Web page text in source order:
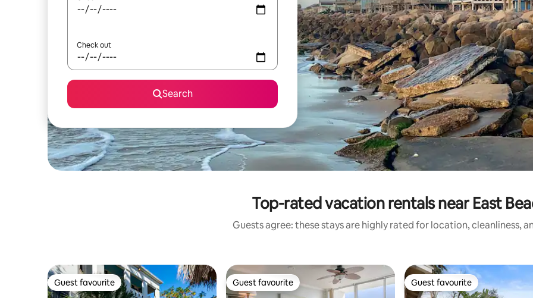
Check out
Search
Top-rated vacation rentals near East
Guests agree: these stays are highly rated for location, cleanliness,
Guest favourite
Guest favourite Guest favourite
Guest favourite Guest favourite
Guest favourite